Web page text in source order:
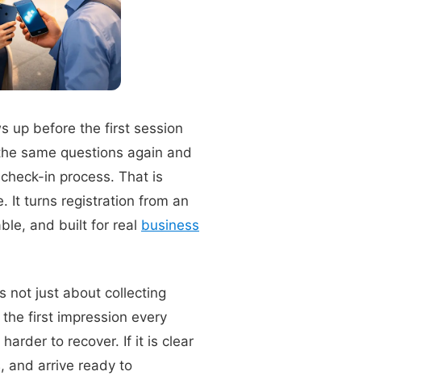
up before the first session
same questions again and
in process. That is
It turns registration from an
and built for real business
not just about collecting
first impression every
to recover. If it is clear
and arrive ready to